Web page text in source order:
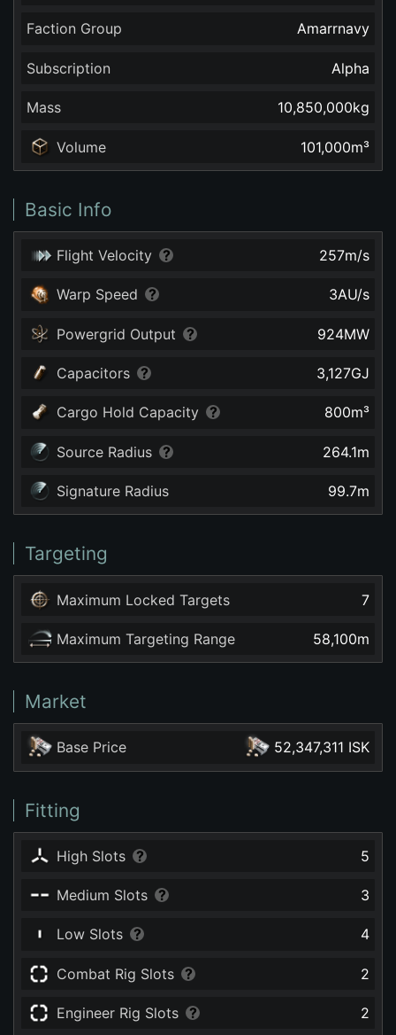
Faction Group Amarrnavy
Subscription Alpha
Mass 10,850,000kg
Volume 101,000m³
Basic Info
Flight Velocity 257m/s
Warp Speed 3AU/s
Powergrid Output 924MW
Capacitors 3,127GJ
Cargo Hold Capacity 800m³
Source Radius 264.1m
Signature Radius 99.7m
Targeting
Maximum Locked Targets 7
Maximum Targeting Range 58,100m
Market
Base Price 52,347,311 ISK
Fitting
High Slots 5
Medium Slots 3
Low Slots 4
Combat Rig Slots 2
Engineer Rig Slots 2